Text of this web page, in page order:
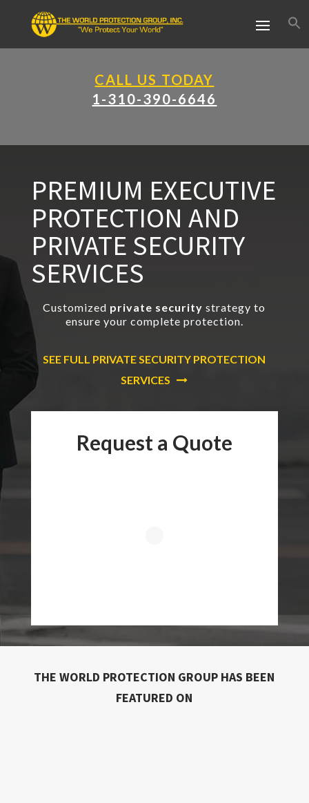
CALL US TODAY
1-310-390-6646
PREMIUM EXECUTIVE
PROTECTION AND
PRIVATE SECURITY
SERVICES
Customized private security strategy to
ensure your complete protection.
SEE FULL PRIVATE SECURITY PROTECTION
SERVICES
Request a Quote
THE WORLD PROTECTION GROUP HAS BEEN
FEATURED ON